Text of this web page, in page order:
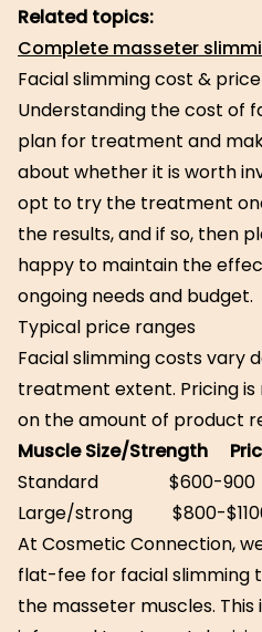
Related topics:
Complete masseter
Facial slimming cost &
Understanding the cost of
plan for treatment and
about whether it is worth
opt to try the treatment
the results, and if so, then
happy to maintain the
ongoing needs and budget.
Typical price ranges
Facial slimming costs vary
treatment extent. Pricing
on the amount of product
Muscle Size/Strength
Standard $600-900
Large/strong $800-
At Cosmetic Connection,
flat-fee for facial
the masseter muscles.